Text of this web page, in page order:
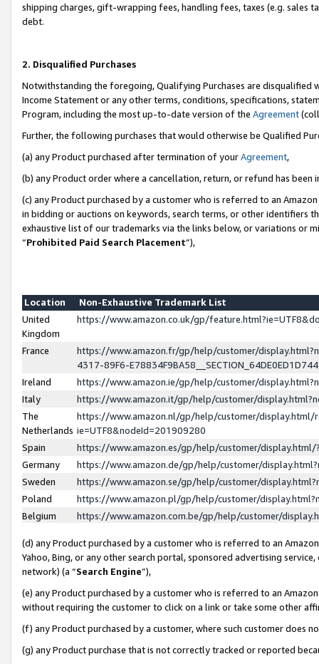
shipping charges, gift-wrapping fees, handling fees, taxes (e.g. sales
debt.
2. Disqualified Purchases
Notwithstanding the foregoing, Qualifying Purchases are disqualified
Income Statement or any other terms, conditions, specifications,
Program, including the most up-to-date version of the Agreement
Further, the following purchases that would otherwise be Qualified
(a) any Product purchased after termination of yourAgreement,
(b) any Product order where a cancellation, return, or refund has been
(c) any Product purchased by a customer who is referred to an
in bidding or auctions on keywords, search terms, or other identifiers
exhaustive list of our trademarks via the links below, or variations or
“Prohibited Paid Search Placement”),
Location
Non-Exhaustive Trademark List
United
Kingdom
https://www.amazon.co.uk/gp/
France
https://www.amazon.fr/gp/help/customer/
4317-89F6-
Ireland
https://www.amazon.ie/gp/help/customer/
Italy
https://www.amazon.it/gp/help/customer/
The
Netherlands
https://www.amazon.nl/gp/help/customer/display.html/
ie=UTF8&nodeId=201909280
Spain
https://www.amazon.es/gp/help/customer/
Germany
https://www.amazon.de/gp/help/customer/
Sweden
https://www.amazon.se/gp/help/customer/
Poland
https://www.amazon.pl/gp/help/customer/
Belgium
https://www.amazon.com.be/gp/help/customer/
(d) any Product purchased by a customer who is referred to an
Yahoo, Bing, or any other search portal, sponsored advertising
network) (a “Search Engine”),
(e) any Product purchased by a customer who is referred to an
without requiring the customer to click on a link or take some other
(f) any Product purchased by a customer, where such customer does
(g) any Product purchase that is not correctly tracked or reported